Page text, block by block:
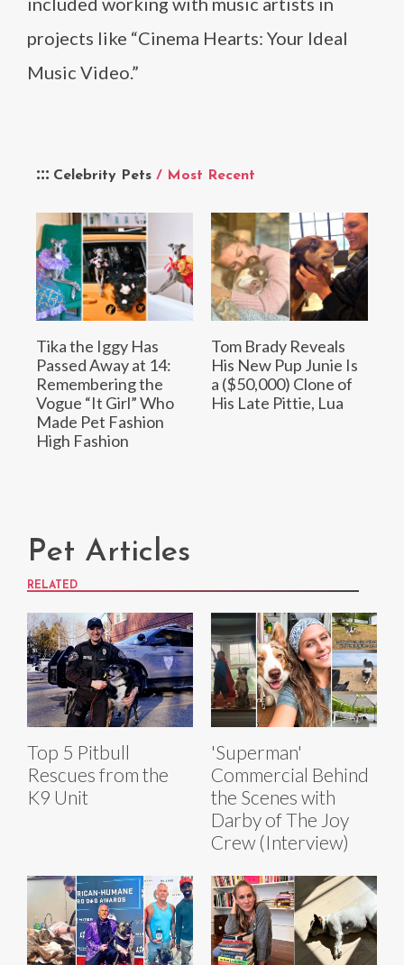
Celebrity Pets / Most Recent
Tika the Iggy Has
Passed Away at 14:
Remembering the
Vogue “It Girl” Who
Made Pet Fashion
High Fashion
Tom Brady Reveals
His New Pup Junie Is
a ($50,000) Clone of
His Late Pittie, Lua
projects like “Cinema Hearts: Your Ideal
Music Video.”
Pet Articles
RELATED
Top 5 Pitbull
Rescues from the
K9 Unit
'Superman'
Commercial Behind
the Scenes with
Darby of The Joy
Crew (Interview)